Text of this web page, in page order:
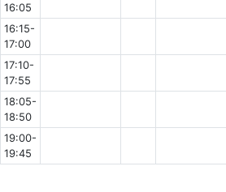
16:05
16:15-
17:00
17:10-
17:55
18:05-
18:50
19:00-
19:45